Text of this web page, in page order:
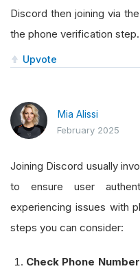
Discord then joining via
the phone verification
Upvote
Mia Alissi
February 2025
Joining Discord usually
to ensure user
experiencing issues with
steps you can consider:
Check Phone